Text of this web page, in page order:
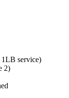
service)
2)